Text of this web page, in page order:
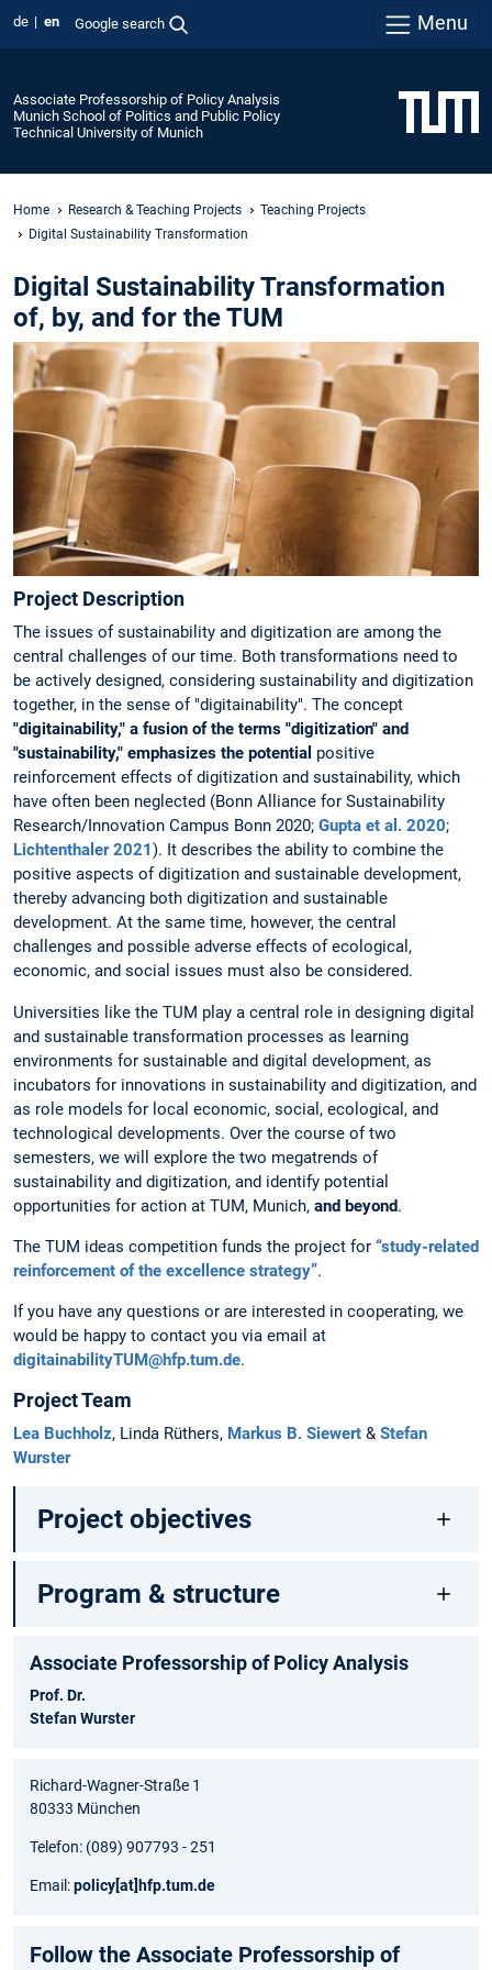
de en Google search Menu
Associate Professorship of Policy Analysis
Munich School of Politics and Public Policy
Technical University of Munich
Home Research & Teaching Projects
Teaching Projects
Digital Sustainability Transformation
Digital Sustainability Transformation
of, by, and for the TUM
Project Description
The issues of sustainability and digitization are among the
central challenges of our time. Both transformations need to
be actively designed, considering sustainability and digitization
together, in the sense of "digitainability". The concept
"digitainability," a fusion of the terms "digitization" and
"sustainability," emphasizes the potential positive
reinforcement effects of digitization and sustainability, which
have often been neglected (Bonn Alliance for Sustainability
Research/Innovation Campus Bonn 2020; Gupta et al. 2020;
Lichtenthaler 2021 ). It describes the ability to combine the
positive aspects of digitization and sustainable development,
thereby advancing both digitization and sustainable
development. At the same time, however, the central
challenges and possible adverse effects of ecological,
economic, and social issues must also be considered.
Universities like the TUM play a central role in designing digital
and sustainable transformation processes as learning
environments for sustainable and digital development, as
incubators for innovations in sustainability and digitization, and
as role models for local economic, social, ecological, and
technological developments. Over the course of two
semesters, we will explore the two megatrends of
sustainability and digitization, and identify potential
opportunities for action at TUM, Munich, and beyond.
The TUM ideas competition funds the project for “study-related
reinforcement of the excellence strategy”.
If you have any questions or are interested in cooperating, we
would be happy to contact you via email at
digitainabilityTUM@hfp.tum.de.
Project Team
Lea Buchholz, Linda Rüthers, Markus B. Siewert & Stefan
Wurster
Project objectives
Program & structure
Associate Professorship of Policy Analysis
Prof. Dr.
Stefan Wurster
Richard-Wagner-Straße 1
80333 München
Telefon: (089) 907793 - 251
Email:policy[at] hfp.tum.de
Follow the Associate Professorship of